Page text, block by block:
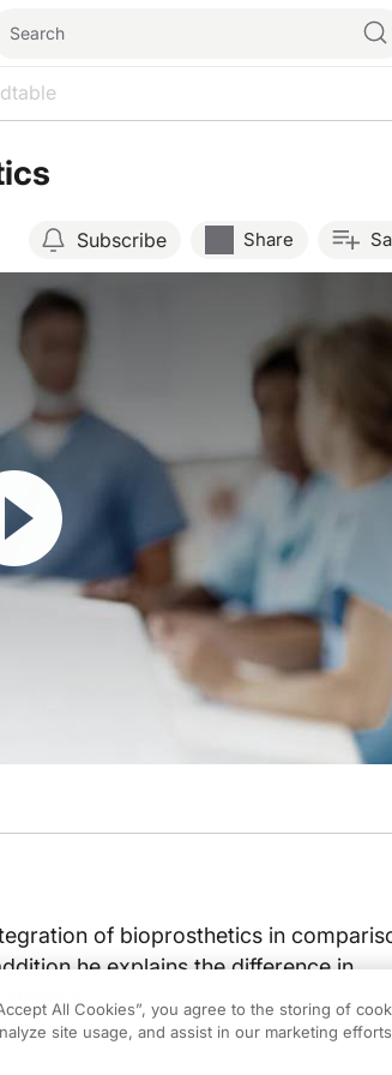
Subscribe Share
of bioprosthetics in
he explains the difference in
All Cookies”, you agree to the storing of
site usage, and assist in our marketing